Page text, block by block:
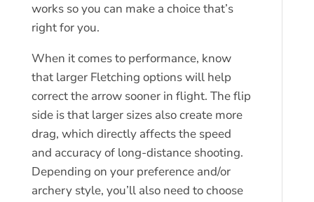
works so you can make a choice that’s
right for you.
When it comes to performance, know
that larger Fletching options will help
correct the arrow sooner in flight. The flip
side is that larger sizes also create more
drag, which directly affects the speed
and accuracy of long-distance shooting.
Depending on your preference and/or
archery style, you’ll also need to choose